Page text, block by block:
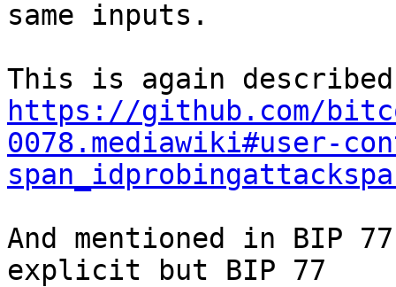
https://github.com/
0078.mediawiki#user-
And mentioned in BIP
explicit but BIP 77